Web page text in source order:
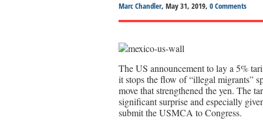
Marc Chandler, May 31, 2019, 0 Comments
The US announcement to lay a 5%
it stops the flow of “illegal migrants”
move that strengthened the yen. The
significant surprise and especially
submit the USMCA to Congress.